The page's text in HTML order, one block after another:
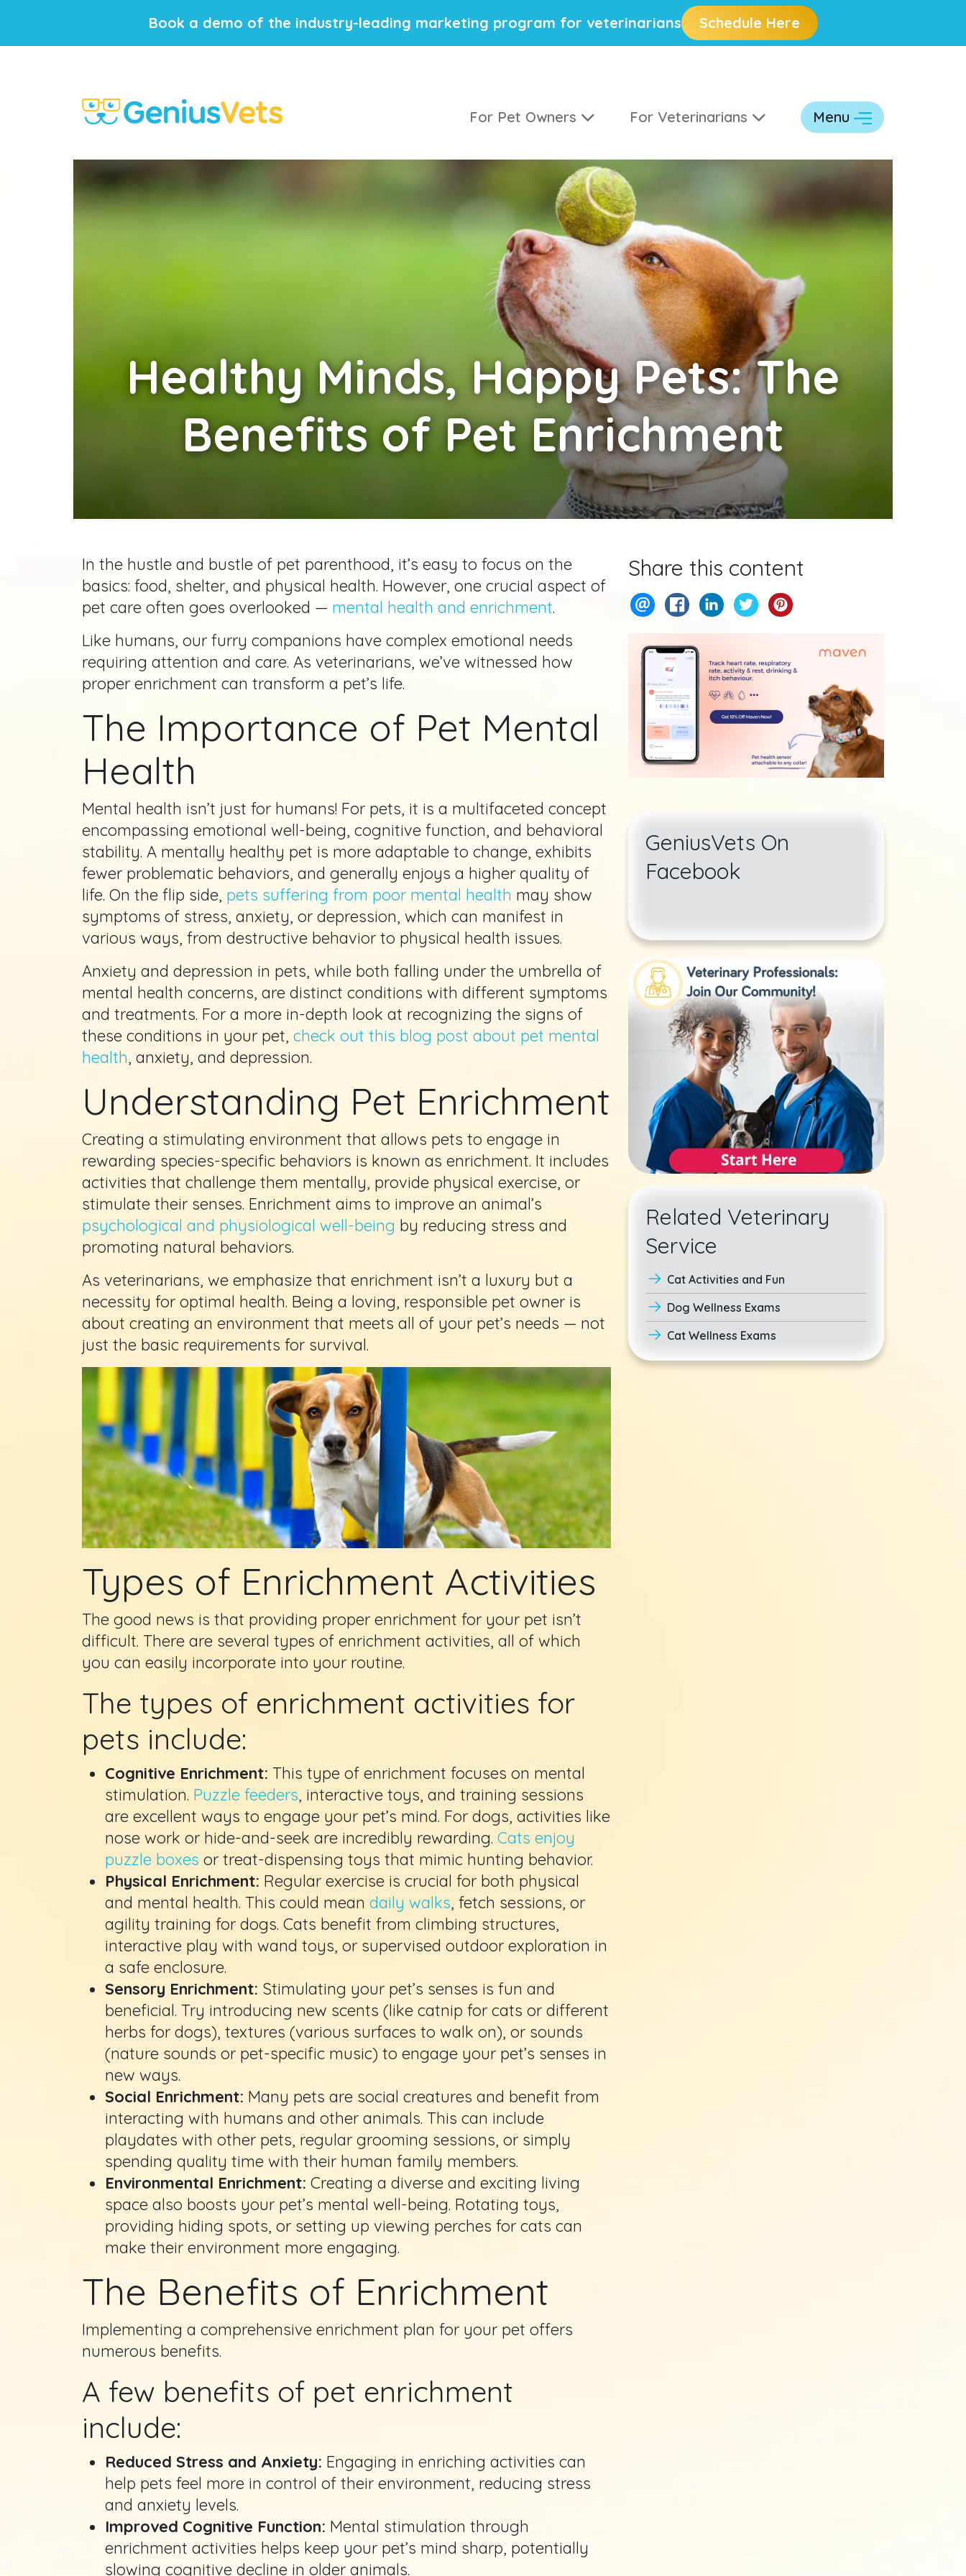
Book a demo of the industry-leading marketing program for veterinarians Schedule Here
For Pet Owners For Veterinarians Menu
HealthyMinds, Happy Pets: The
Benefits of Pet Enrichment
In the hustle and bustle of pet parenthood, it’s easy to focus on the
basics: food, shelter, and physical health. However, one crucial aspect of
pet care often goes overlooked — mental health and enrichment.
Like humans, our furry companions have complex emotional needs
requiring attention and care. As veterinarians, we’ve witnessed how
proper enrichment can transform a pet’s life.
The Importance of Pet Mental
Health
Mental health isn’t just for humans! For pets, it is a multifaceted concept
encompassing emotional well-being, cognitive function, and behavioral
stability. A mentally healthy pet is more adaptable to change, exhibits
fewer problematic behaviors, and generally enjoys a higher quality of
life. On the flip side, pets suffering from poor mental health may show
symptoms of stress, anxiety, or depression, which can manifest in
various ways, from destructive behavior to physical health issues.
Anxiety and depression in pets, while both falling under the umbrella of
mental health concerns, are distinct conditions with different symptoms
and treatments. For a more in-depth look at recognizing the signs of
these conditions in your pet, check out this blog post about pet mental
health, anxiety, and depression.
Understanding Pet Enrichment
Creating a stimulating environment that allows pets to engage in
rewarding species-specific behaviors is known as enrichment. It includes
activities that challenge them mentally, provide physical exercise, or
stimulate their senses. Enrichment aims to improve an animal’s
psychological and physiological well-being by reducing stress and
promoting natural behaviors.
As veterinarians, we emphasize that enrichment isn’t a luxury but a
necessity for optimal health. Being a loving, responsible pet owner is
about creating an environment that meets all of your pet’s needs — not
just the basic requirements for survival.
Types of Enrichment Activities
The good news is that providing proper enrichment for your pet isn’t
difficult. There are several types of enrichment activities, all of which
you can easily incorporate into your routine.
The types of enrichment activities for
pets include:
Cognitive Enrichment: This type of enrichment focuses on mental
stimulation. Puzzle feeders, interactive toys, and training sessions
are excellent ways to engage your pet’s mind. For dogs, activities like
nose work or hide-and-seek are incredibly rewarding. Cats enjoy
puzzle boxes or treat-dispensing toys that mimic hunting behavior.
Physical Enrichment: Regular exercise is crucial for both physical
and mental health. This could mean daily walks, fetch sessions, or
agility training for dogs. Cats benefit from climbing structures,
interactive play with wand toys, or supervised outdoor exploration in
a safe enclosure.
Sensory Enrichment: Stimulating your pet’s senses is fun and
beneficial. Try introducing new scents (like catnip for cats or different
herbs for dogs), textures (various surfaces to walk on), or sounds
(nature sounds or pet-specific music) to engage your pet’s senses in
new ways.
Social Enrichment: Many pets are social creatures and benefit from
interacting with humans and other animals. This can include
playdates with other pets, regular grooming sessions, or simply
spending quality time with their human family members.
Environmental Enrichment: Creating a diverse and exciting living
space also boosts your pet’s mental well-being. Rotating toys,
providing hiding spots, or setting up viewing perches for cats can
make their environment more engaging.
The Benefits of Enrichment
Implementing a comprehensive enrichment plan for your pet offers
numerous benefits.
A few benefits of pet enrichment
include:
Reduced Stress and Anxiety: Engaging in enriching activities can
help pets feel more in control of their environment, reducing stress
and anxiety levels.
Improved Cognitive Function: Mental stimulation through
enrichment activities helps keep your pet’s mind sharp, potentially
slowing cognitive decline in older animals.
Share this content
GeniusVets On
Facebook
Related Veterinary
Service
Cat Activities and Fun
Dog Wellness Exams
Cat Wellness Exams